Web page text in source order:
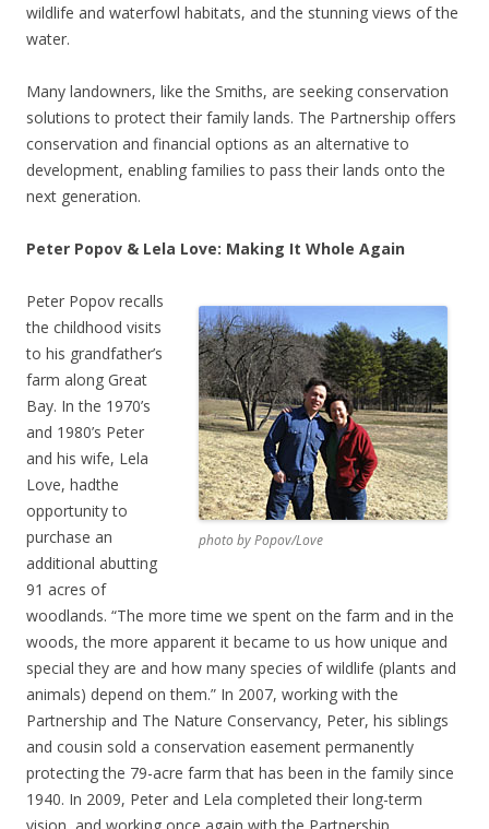
wildlife and waterfowl habitats, and the stunning views of the
water.
Many landowners, like the Smiths, are seeking conservation
solutions to protect their family lands. The Partnership offers
conservation and financial options as an alternative to
development, enabling families to pass their lands onto the
next generation.
Peter Popov & Lela Love: Making It Whole Again
photo by Popov/Love
Peter Popov recalls
the childhood visits
to his grandfather’s
farm along Great
Bay. In the 1970’s
and 1980’s Peter
and his wife, Lela
Love, hadthe
opportunity to
purchase an
additional abutting
91 acres of
woodlands. “The more time we spent on the farm and in the
woods, the more apparent it became to us how unique and
special they are and how many species of wildlife (plants and
animals) depend on them.” In 2007, working with the
Partnership and The Nature Conservancy, Peter, his siblings
and cousin sold a conservation easement permanently
protecting the 79-acre farm that has been in the family since
1940. In 2009, Peter and Lela completed their long-term